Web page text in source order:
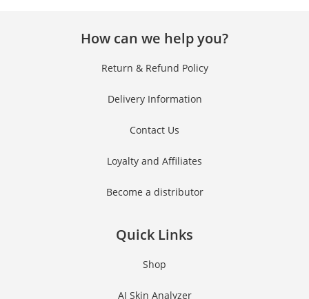
How can we help you?
Return & Refund Policy
Delivery Information
Contact Us
Loyalty and Affiliates
Become a distributor
Quick Links
Shop
AI Skin Analyzer